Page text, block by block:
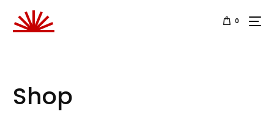
0
Shop